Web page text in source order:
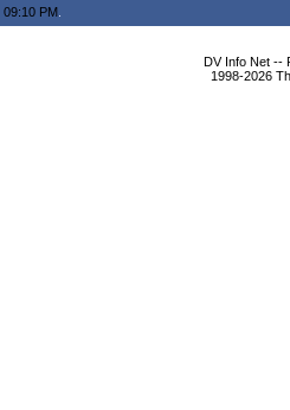
09:10 PM
DV Info Net --
1998-2026